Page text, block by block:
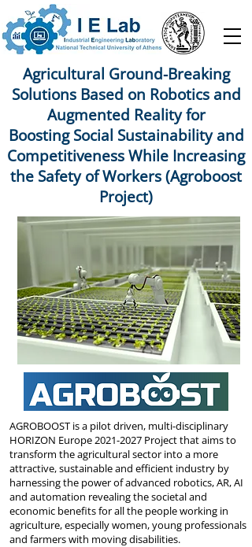
Agricultural Ground-Breaking
Solutions Based on Robotics and
Augmented Reality for
Boosting Social Sustainability and
Competitiveness While Increasing
the Safety of Workers (Agroboost
Project)
AGROBOOST is a pilot driven, multi-disciplinary
HORIZON Europe2021-2027 Projectthat aims to
transform the agricultural sector into a more
attractive, sustainable and efficient industry by
harnessing the power of advanced robotics, AR, AI
and automation revealing the societal and
economic benefits for all the people working in
agriculture, especially women, young professionals
and farmers with moving disabilities.